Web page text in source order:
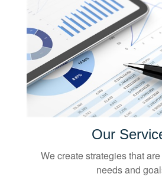
Our
We create strategies that
needs and